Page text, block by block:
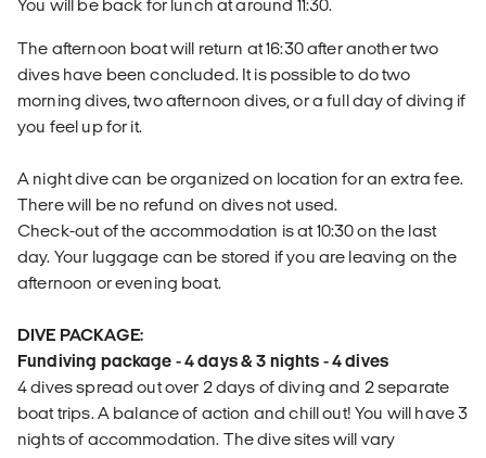
You will be back for lunch at around 11:30.
The afternoon boat will return at 16:30 after another two
dives have been concluded. It is possible to do two
morning dives, two afternoon dives, or a full day of diving if
you feel up for it.
A night dive can be organized on location for an extra fee.
There will be no refund on dives not used.
Check-out of the accommodation is at 10:30 on the last
day. Your luggage can be stored if you are leaving on the
afternoon or evening boat.
DIVE PACKAGE:
Fundiving package - 4 days & 3 nights - 4 dives
4 dives spread out over 2 days of diving and 2 separate
boat trips. A balance of action and chill out! You will have 3
nights of accommodation. The dive sites will vary